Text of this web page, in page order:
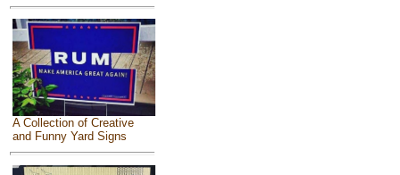
A Collection of Creative
and Funny Yard Signs